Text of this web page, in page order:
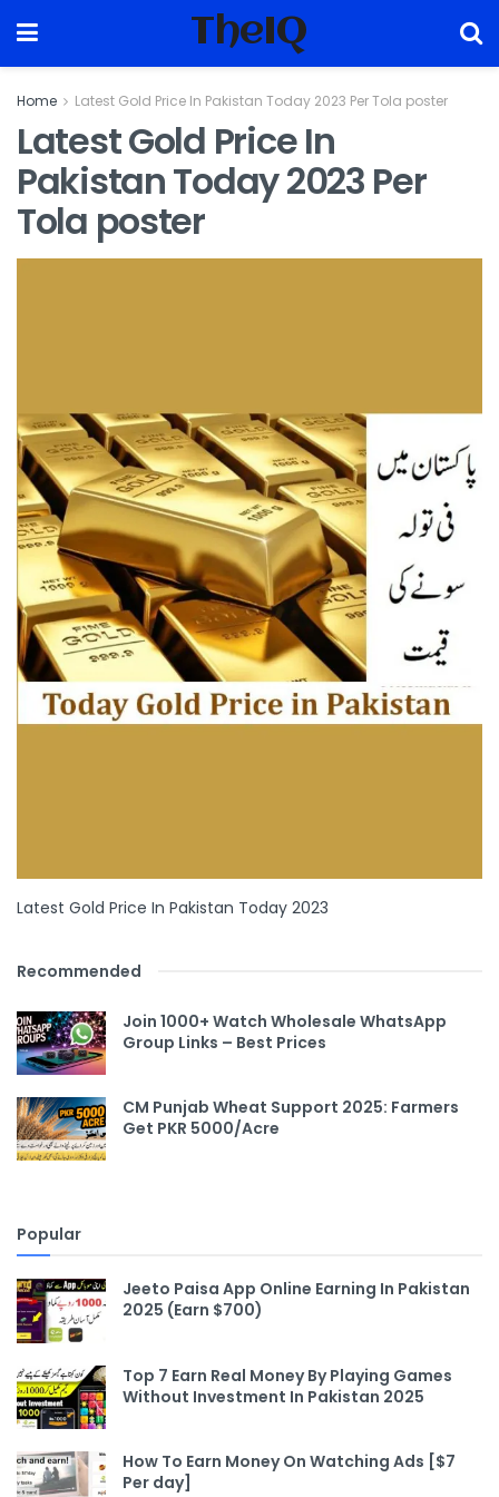
TheIQ
Home Latest Gold Price In Pakistan Today 2023 Per Tola poster
Latest Gold Price In
Pakistan Today 2023 Per
Tola poster
Latest Gold Price In Pakistan Today 2023
Recommended
Join 1000+ Watch Wholesale WhatsApp
Group Links – Best Prices
CM Punjab Wheat Support 2025: Farmers
Get PKR 5000/Acre
Popular
Jeeto Paisa App Online Earning In Pakistan
2025 (Earn $700)
Top 7 Earn Real Money By Playing Games
Without Investment In Pakistan 2025
How To Earn Money On Watching Ads [$7
Per day]